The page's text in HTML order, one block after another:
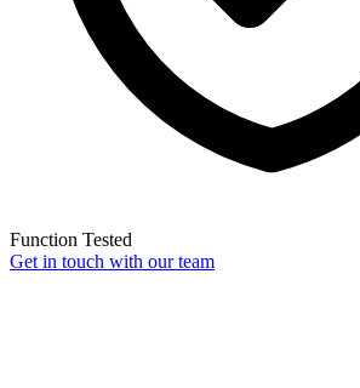
Function Tested
Get in touch with our team